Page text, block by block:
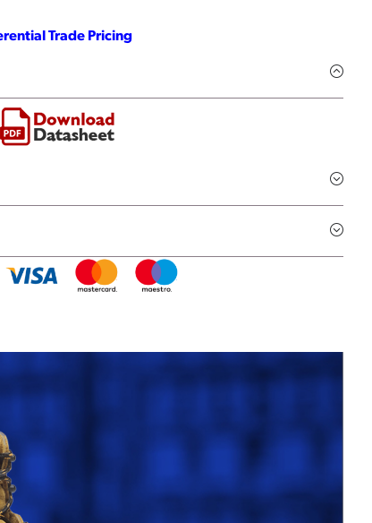
Trade Pricing